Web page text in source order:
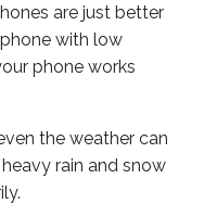
are just better
with low
phone works
the weather can
rain and snow